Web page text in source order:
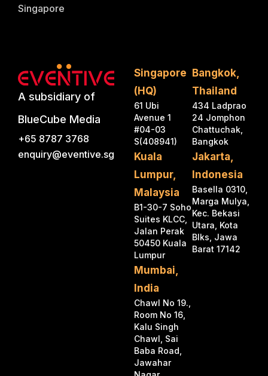
Singapore
A subsidiary of
BlueCube Media
+65 8787 3768
enquiry@eventive.sg
Singapore
(HQ)
61 Ubi
Avenue 1
#04-03
S(408941)
Kuala
Lumpur,
Malaysia
B1-30-7 Soho
Suites KLCC,
Jalan Perak
50450 Kuala
Lumpur
Mumbai,
India
Chawl No 19.,
Room No 16,
Kalu Singh
Chawl, Sai
Baba Road,
Jawahar
Bangkok,
Thailand
434 Ladprao
24 Jomphon
Chattuchak,
Bangkok
Jakarta,
Indonesia
Basella 0310,
Marga Mulya,
Kec. Bekasi
Utara, Kota
Blks, Jawa
Barat 17142